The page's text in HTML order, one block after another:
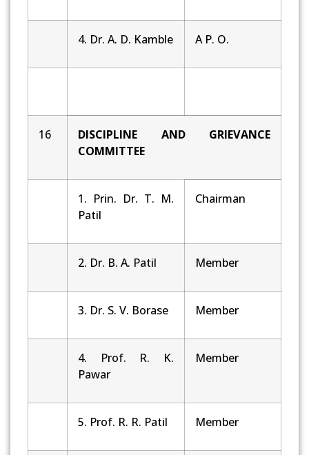
4. Dr. A. D. Kamble A P. O.
16
DISCIPLINE AND GRIEVANCE
COMMITTEE
1. Prin. Dr. T. M.
Patil
Chairman
2. Dr. B. A. Patil Member
3. Dr. S. V. Borase Member
4. Prof. R. K.
Pawar
Member
5. Prof. R. R. Patil Member